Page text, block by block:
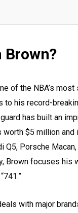
Brown?
of the NBA’s
to his record-
has built an
$5 million
Q5, Porsche
Brown focuses
with major